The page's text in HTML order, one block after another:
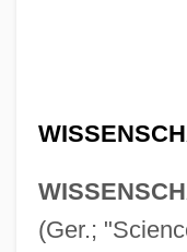
(Ger.;